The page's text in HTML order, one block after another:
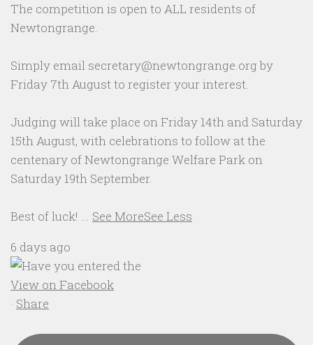
The competition is open to ALL residents of
Newtongrange.
Simply email secretary@newtongrange.org by
Friday 7th August to register your interest.
Judging will take place on Friday 14th and Saturday
15th August, with celebrations to follow at the
centenary of Newtongrange Welfare Park on
Saturday 19th September.
Best of luck! ... See MoreSee Less
6 days ago
View on Facebook
· Share